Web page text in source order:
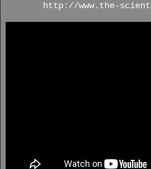
http://www.the-